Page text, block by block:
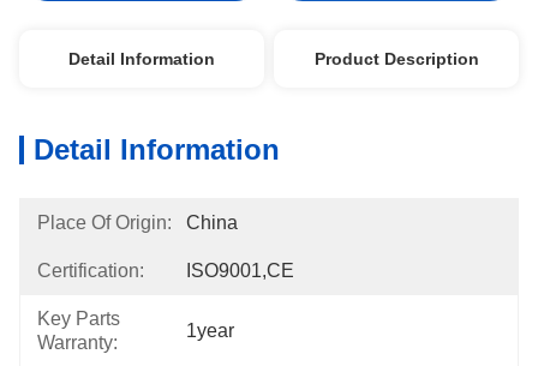
Detail Information Product Description
Detail Information
Place Of Origin: China
Certification: ISO9001,CE
Key Parts
Warranty:
1year